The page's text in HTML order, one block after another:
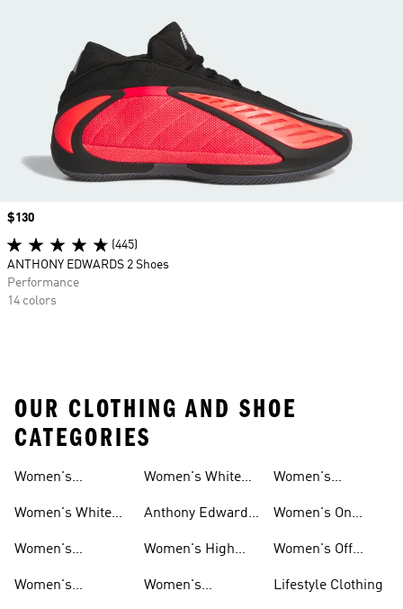
Price
$130
(445)
ANTHONY EDWARDS 2 Shoes
Performance
14 colors
OUR CLOTHING AND SHOE
CATEGORIES
Women's
Women's White
Women's
Clothing
Women's
Women's White
Anthony Edwards
Basketball
Women's High
Women's
Basketball Shoes
Women's
Hoodies
Women's On
Shoes
Women's Off
Shoes
Lifestyle Clothing